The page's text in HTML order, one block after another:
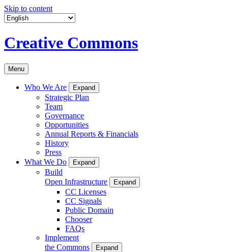
Skip to content
Creative Commons
Menu
Who We Are Expand
Strategic Plan
Team
Governance
Opportunities
Annual Reports & Financials
History
Press
What We Do
Expand
Build
Open Infrastructure
Expand
CC Licenses
CC Signals
Public Domain
Chooser
FAQs
Implement
the Commons
Expand